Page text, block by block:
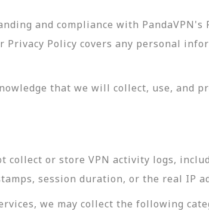
and compliance with
Policy covers any personal
that we will collect, use, and
collect or store VPN activity logs,
session duration, or the real IP
we may collect the following